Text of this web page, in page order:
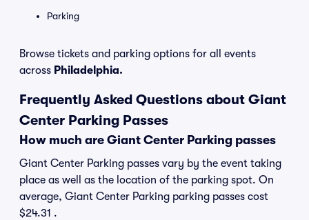
Parking
Browse tickets and parking options for all events
across Philadelphia.
Frequently Asked Questions about Giant
Center Parking Passes
How much are Giant Center Parking passes
Giant Center Parking passes vary by the event taking
place as well as the location of the parking spot. On
average, Giant Center Parking parking passes cost
$24.31 .